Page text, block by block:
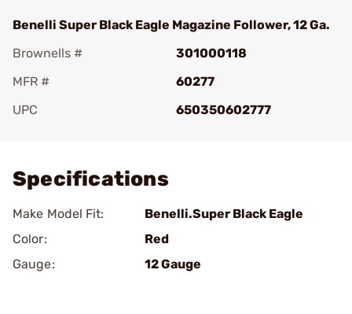
Benelli Super Black Eagle Magazine Follower, 12 Ga.
Brownells #
301000118
MFR #
60277
UPC
650350602777
Specifications
Make Model Fit:
Benelli.Super Black Eagle
Color:
Red
Gauge:
12 Gauge